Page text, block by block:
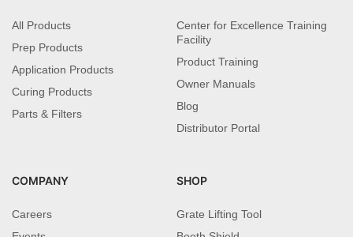
All Products
Prep Products
Application Products
Curing Products
Parts & Filters
Center for Excellence Training
Facility
Product Training
Owner Manuals
Blog
Distributor Portal
COMPANY
Careers
SHOP
Grate Lifting Tool